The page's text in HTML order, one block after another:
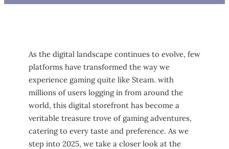
As the⁣ digital ‌landscape continues ⁢to evolve, few⁣
platforms have transformed the‌ way we
experience gaming quite ⁣like Steam. with
millions ⁤of ⁣users⁤ logging in ‍from around the
world, ​this digital storefront has become a
veritable treasure trove of gaming‍ adventures,
catering to​ every ​taste and ‍preference. As we
step into‍ 2025, we take‌ a⁣ closer look at the